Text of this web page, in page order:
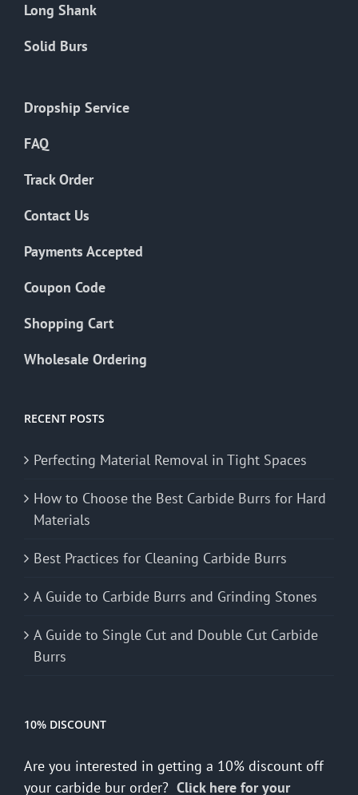
Long Shank
Solid Burs
Dropship Service
FAQ
Track Order
Contact Us
Payments Accepted
Coupon Code
Shopping Cart
Wholesale Ordering
RECENT POSTS
Perfecting Material Removal in Tight Spaces
How to Choose the Best Carbide Burrs for Hard
Materials
Best Practices for Cleaning Carbide Burrs
A Guide to Carbide Burrs and Grinding Stones
A Guide to Single Cut and Double Cut Carbide
Burrs
10% DISCOUNT
Are you interested in getting a 10% discount off
your carbide bur order? Click here for your